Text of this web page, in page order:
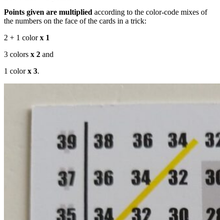
Points given are multiplied according to the color-code mixes of
the numbers on the face of the cards in a trick:
2 + 1 colorx 1
3 colors x 2 and
1 colorx 3.